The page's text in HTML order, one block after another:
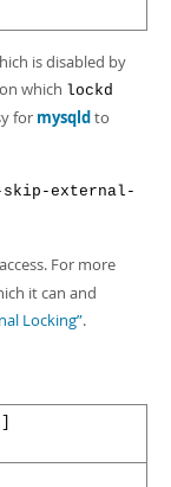
is disabled by
which lockd
for mysqldto
external-
For more
it can and
Locking”.